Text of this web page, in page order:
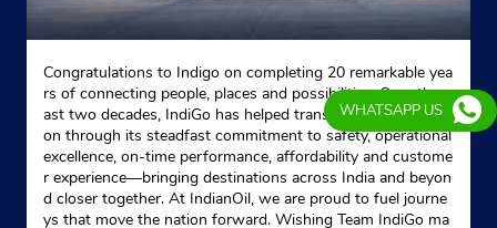
Congratulations to Indigo on completing 20 remarkable yea
rs of connecting people, places and possibilities. Over the p
ast two decades, IndiGo has helped transform Indian aviati
on through its steadfast commitment to safety, operational
excellence, on-time performance, affordability and custome
r experience—bringing destinations across India and beyon
d closer together. At IndianOil, we are proud to fuel journe
ys that move the nation forward. Wishing Team IndiGo ma
WHATSAPP US